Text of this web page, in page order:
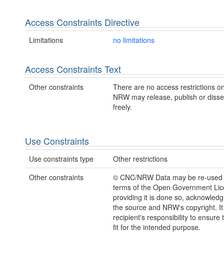
Access Constraints Directive
Limitations no limitations
Access Constraints Text
Other constraints
There are no access restrictions
NRW may release, publish or
freely.
Use Constraints
Use constraints type
Other restrictions
Other constraints
© CNC/NRW Data may be re-
terms of the Open Government
providing it is done so,
the source and NRW's copyright.
recipient's responsibility to ensure
fit for the intended purpose.